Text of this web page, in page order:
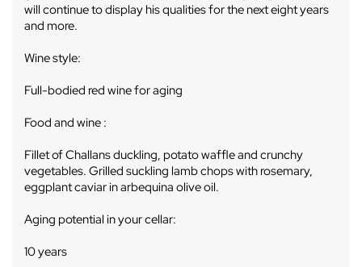
will continue to display his qualities for the next eight years
and more.
Wine style:
Full-bodied red wine for aging
Food and wine :
Fillet of Challans duckling, potato waffle and crunchy
vegetables. Grilled suckling lamb chops with rosemary,
eggplant caviar in arbequina olive oil.
Aging potential in your cellar:
10 years